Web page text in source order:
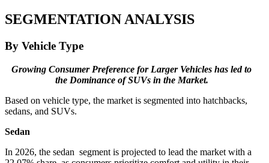
SEGMENTATION ANALYSIS
By Vehicle Type
Growing Consumer Preference for Larger Vehicles has led to
the Dominance of SUVs in the Market.
Based on vehicle type, the market is segmented into hatchbacks,
sedans, and SUVs.
Sedan
In 2026, the sedan segment is projected to lead the market with a